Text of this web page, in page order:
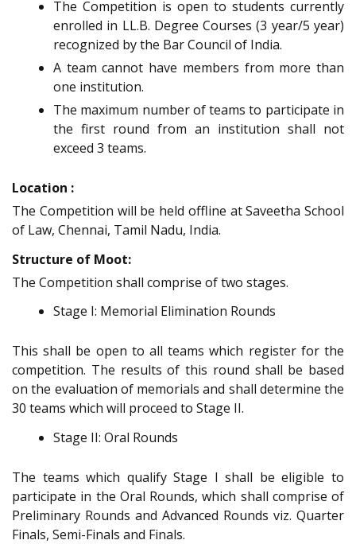
The Competition is open to students currently
enrolled in LL.B. Degree Courses (3 year/5 year)
recognized by the Bar Council of India.
A team cannot have members from more than
one institution.
The maximum number of teams to participate in
the first round from an institution shall not
exceed 3 teams.
Location :
The Competition will be held offline at Saveetha School
of Law, Chennai, Tamil Nadu, India.
Structure of Moot:
The Competition shall comprise of two stages.
Stage I: Memorial Elimination Rounds
This shall be open to all teams which register for the
competition. The results of this round shall be based
on the evaluation of memorials and shall determine the
30 teams which will proceed to Stage II.
Stage II: Oral Rounds
The teams which qualify Stage I shall be eligible to
participate in the Oral Rounds, which shall comprise of
Preliminary Rounds and Advanced Rounds viz. Quarter
Finals, Semi-Finals and Finals.